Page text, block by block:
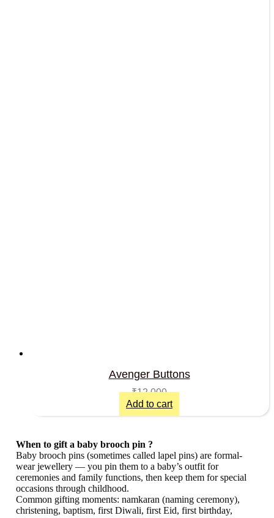
Avenger Buttons
₹12,000
Add to cart
When to gift a baby brooch pin ?
Baby brooch pins (sometimes called lapel pins) are formal-
wear jewellery — you pin them to a baby’s outfit for
ceremonies and family functions, then keep them for special
occasions through childhood.
Common gifting moments: namkaran (naming ceremony),
christening, baptism, first Diwali, first Eid, first birthday,